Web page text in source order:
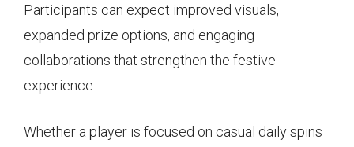
Participants can expect improved visuals,
expanded prize options, and engaging
collaborations that strengthen the festive
experience.
Whether a player is focused on casual daily spins